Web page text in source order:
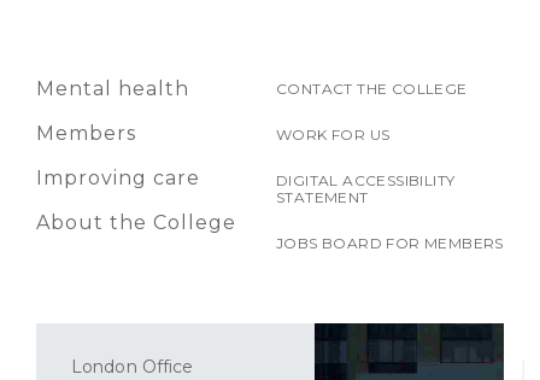
Mental health
Members
Improving care
About the College
CONTACT THE COLLEGE
WORK FOR US
DIGITAL ACCESSIBILITY
STATEMENT
JOBS BOARD FOR MEMBERS
London Office